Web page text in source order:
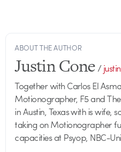
ABOUT THE AUTHOR
Justin Cone/
Together with Carlos El
Motionographer, F5 and
in Austin, Texas with is wife,
taking on Motionographer
capacities at Psyop, NBC-